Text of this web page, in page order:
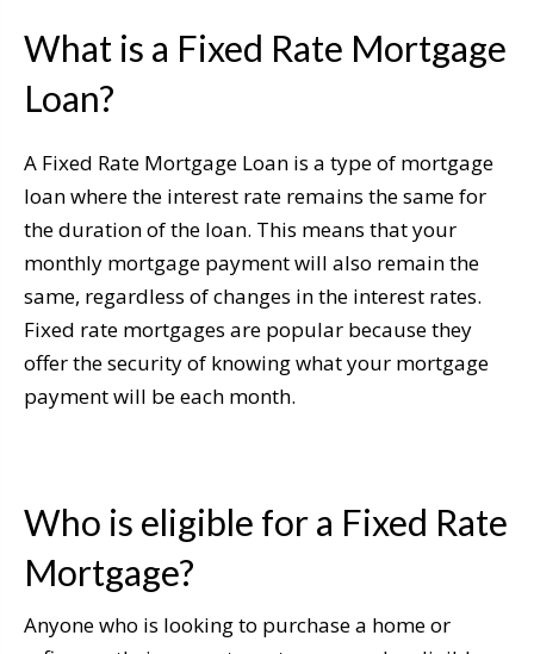
What is a Fixed Rate Mortgage
Loan?
A Fixed Rate Mortgage Loan is a type of mortgage
loan where the interest rate remains the same for
the duration of the loan. This means that your
monthly mortgage payment will also remain the
same, regardless of changes in the interest rates.
Fixed rate mortgages are popular because they
offer the security of knowing what your mortgage
payment will be each month.
Who is eligible for a Fixed Rate
Mortgage?
Anyone who is looking to purchase a home or